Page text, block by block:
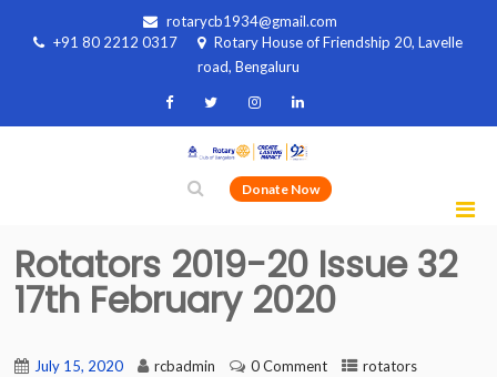
rotarycb1934@gmail.com
+91 80 2212 0317
Rotary House of Friendship 20, Lavelle
road, Bengaluru
Donate Now
Rotators 2019-20 Issue 32
17th February 2020
July 15, 2020 rcbadmin 0 Comment rotators